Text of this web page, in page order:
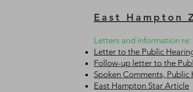
East Hampton
Letters and information
Letter to the Public
Follow-up letter to the
Spoken Comments, Public
East Hampton Star Article